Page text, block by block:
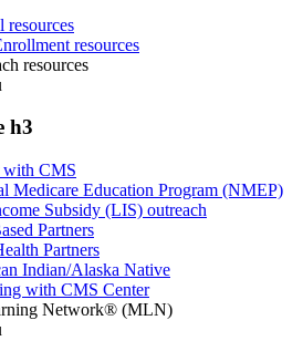
resources
resources
resources
h3
with CMS
Medicare Education Program (NMEP)
Subsidy (LIS) outreach
Partners
Partners
Indian/Alaska Native
with CMS Center
Network® (MLN)